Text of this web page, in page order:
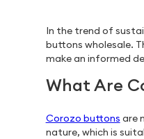
In the trend of
buttons wholesale.
make an informed
What Are
Corozo buttons are
nature, which is